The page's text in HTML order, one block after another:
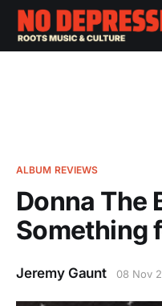
ALBUM REVIEWS
Donna The
Something
Jeremy Gaunt 08 Nov